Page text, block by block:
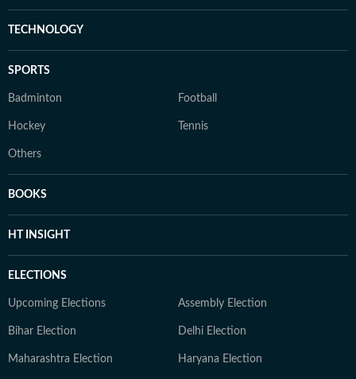
TECHNOLOGY
SPORTS
Badminton Football
Hockey Tennis
Others
BOOKS
HT INSIGHT
ELECTIONS
Upcoming Elections Assembly Election
Bihar Election Delhi Election
Maharashtra Election Haryana Election